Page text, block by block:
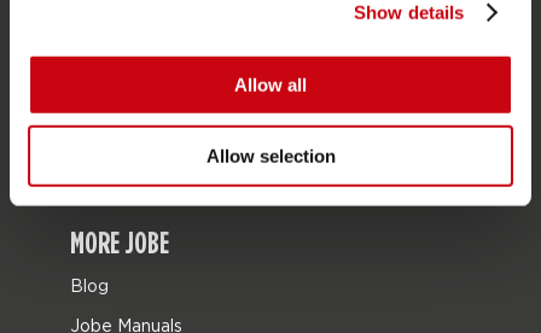
Show details
Allow all
Allow selection
Mix & Match
MORE JOBE
Blog
Jobe Manuals